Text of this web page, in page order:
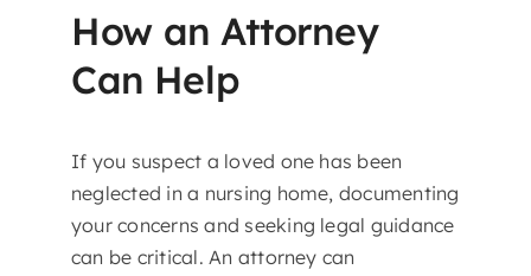
How an Attorney
Can Help
If you suspect a loved one has been
neglected in a nursing home, documenting
your concerns and seeking legal guidance
can be critical. An attorney can